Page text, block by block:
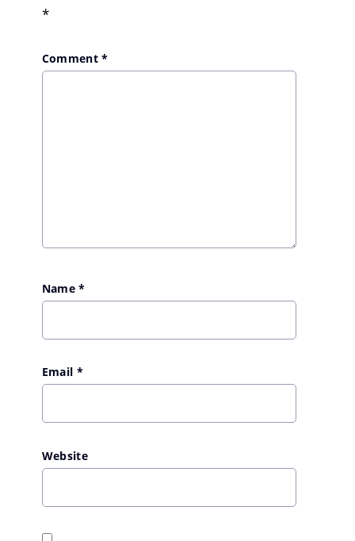
*
Comment*
Name*
Email *
Website